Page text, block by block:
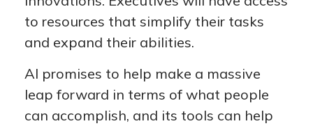
to resources that simplify their tasks
and expand their abilities.
AI promises to help make a massive
leap forward in terms of what people
can accomplish, and its tools can help